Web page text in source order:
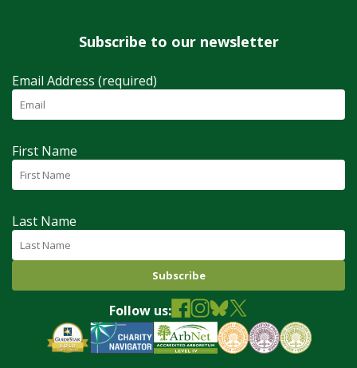
Subscribe to our newsletter
Email Address (required)
First Name
Last Name
Follow us: